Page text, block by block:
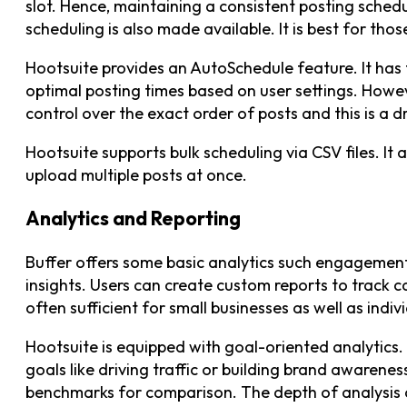
slot. Hence, maintaining a consistent posting
scheduling is also made available. It is best for
Hootsuite provides an AutoSchedule feature. It
optimal posting times based on user settings.
control over the exact order of posts and this is a
Hootsuite supports bulk scheduling via CSV files. It
upload multiple posts at once.
Analytics and Reporting
Buffer offers some basic analytics such
insights. Users can create custom reports to track
often sufficient for small businesses as well as
Hootsuite is equipped with goal-oriented
goals like driving traffic or building brand
benchmarks for comparison. The depth of